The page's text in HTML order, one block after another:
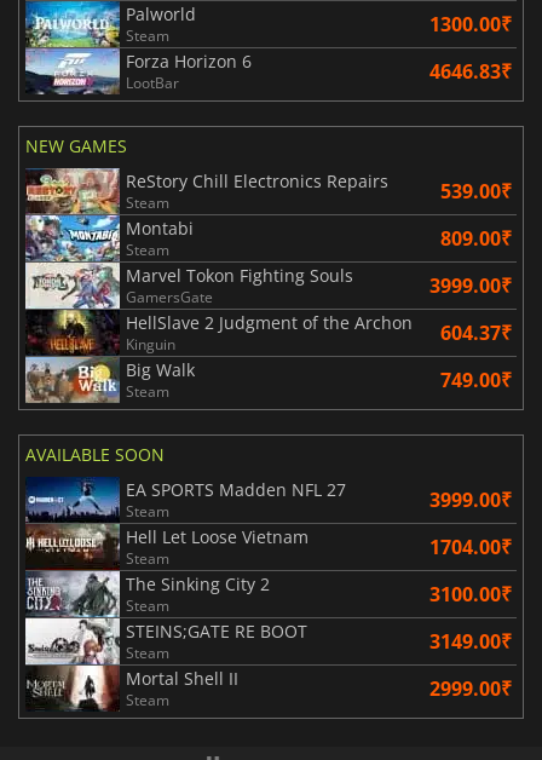
Palworld
Steam 1300.00₹
Forza Horizon 6
LootBar 4646.83₹
NEW GAMES
ReStory Chill Electronics Repairs
Steam 539.00₹
Montabi
Steam 809.00₹
Marvel Tokon Fighting Souls
GamersGate 3999.00₹
HellSlave 2 Judgment of the Archon
Kinguin 604.37₹
Big Walk
Steam 749.00₹
AVAILABLE SOON
EA SPORTS Madden NFL 27
Steam 3999.00₹
Hell Let Loose Vietnam
Steam 1704.00₹
The Sinking City 2
Steam 3100.00₹
STEINS;GATE RE BOOT
Steam 3149.00₹
Mortal Shell II
Steam 2999.00₹